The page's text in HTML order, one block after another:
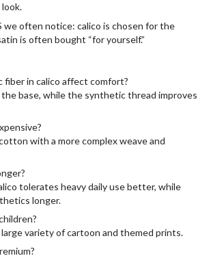
we often notice: calico is chosen for the
is often bought “for yourself.”
fiber in calico affect comfort?
base, while the synthetic thread improves
with a more complex weave and
tolerates heavy daily use better, while
longer.
variety of cartoon and themed prints.